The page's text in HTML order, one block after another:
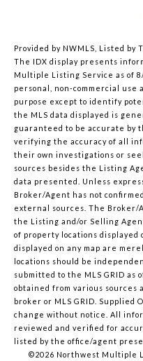
Provided by NWMLS, Listed by
The IDX display presents
Multiple Listing Service as of
personal, non-commercial use
purpose except to identify
the MLS data displayed is
guaranteed to be accurate by
verifying the accuracy of all
their own investigations or
sources besides the Listing
data presented. Unless
Broker/Agent has not
external sources. The Broker/
the Listing and/or Selling
of property locations displayed
displayed on any map are
locations should be
submitted to the MLS GRID as
obtained from various sources
broker or MLS GRID. Supplied
change without notice. All
reviewed and verified for
listed by the office/agent
©2026 Northwest Multiple